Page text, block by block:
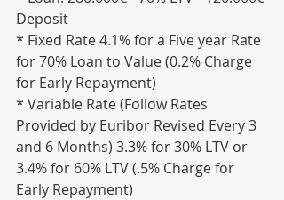
Deposit
* Fixed Rate 4.1% for a Five year Rate
for 70% Loan to Value (0.2% Charge
for Early Repayment)
* Variable Rate (Follow Rates
Provided by Euribor Revised Every 3
and 6 Months) 3.3% for 30% LTV or
3.4% for 60% LTV (.5% Charge for
Early Repayment)